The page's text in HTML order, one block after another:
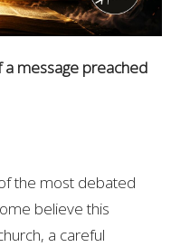
a message preached
the most debated
believe this
a careful